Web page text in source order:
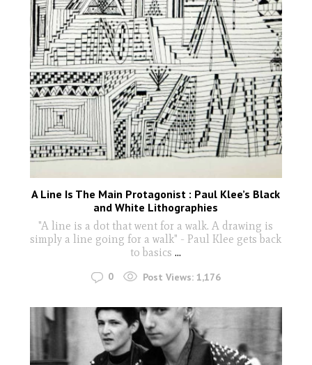
A Line Is The Main Protagonist : Paul Klee’s Black
and White Lithographies
"A line is a dot that went for a walk. A drawing is
simply a line going for a walk" - Paul Klee gets back
to basics...
0 Post Views: 1,176